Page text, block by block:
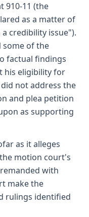
910-11 (the
as a matter of
credibility issue").
of the
factual findings
his eligibility for
not address the
and plea petition
as supporting
as it alleges
motion court's
with
make the
rulings identified